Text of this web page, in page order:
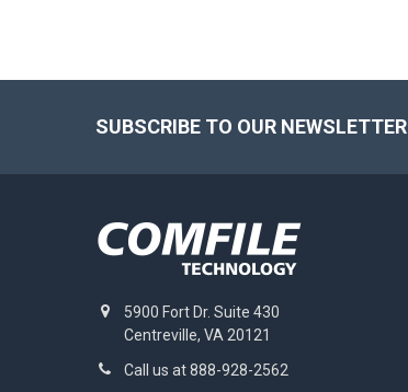
SUBSCRIBE TO OUR NEWSLETTER
5900 Fort Dr. Suite 430
Centreville, VA 20121
Call us at 888-928-2562